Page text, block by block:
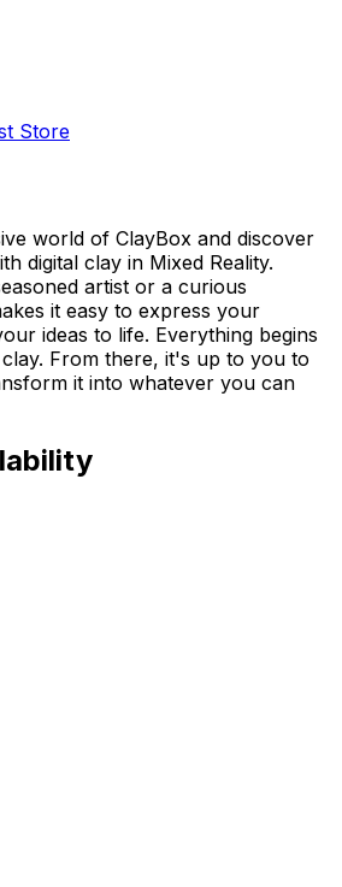
Store
world of ClayBox and discover
digital clay in Mixed Reality.
artist or a curious
it easy to express your
ideas to life. Everything begins
From there, it's up to you to
it into whatever you can